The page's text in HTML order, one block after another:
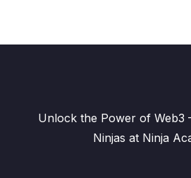
Unlock the Power of Web3
Ninjas at Ninja